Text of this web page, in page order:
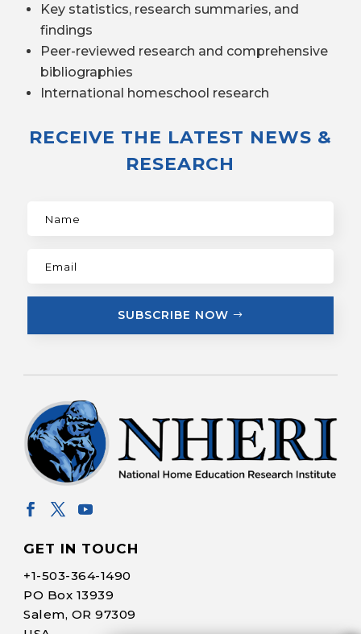
Key statistics, research summaries, and
findings
Peer-reviewed research and comprehensive
bibliographies
International homeschool research
RECEIVE THE LATEST NEWS &
RESEARCH
SUBSCRIBE NOW
GET IN TOUCH
+1-503-364-1490
PO Box 13939
Salem, OR 97309